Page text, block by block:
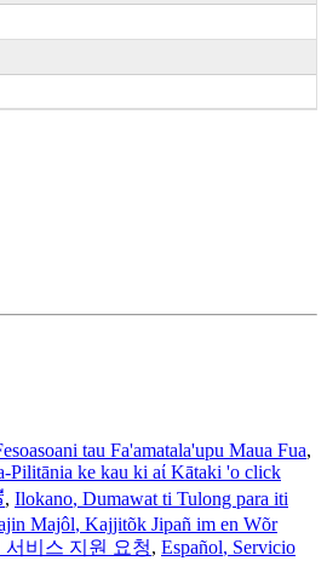
tau Fa'amatala'upu Maua Fua,
Pilitānia ke kau ki aί Kātaki 'o click
, Ilokano, Dumawat ti Tulong para iti
Majôl, Kajjitõk Jipañ im en Wõr
서비스 지원 요청, Español, Servicio